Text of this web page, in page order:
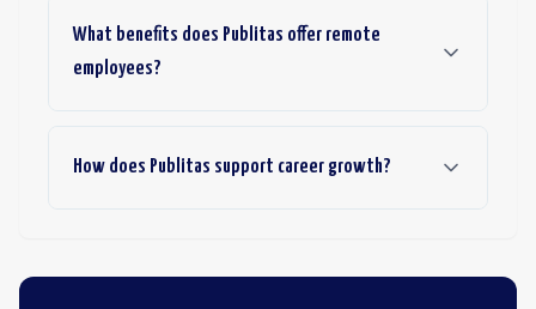
What benefits does Publitas offer remote
employees?
How does Publitas support career growth?